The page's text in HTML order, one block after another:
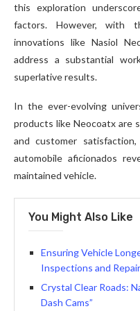
this exploration
factors. However, with
innovations like Nasiol
address a substantial
superlative results.
In the ever-evolving
products like Neocoatx are
and customer
automobile aficionados
maintained vehicle.
You Might Also Like
Ensuring Vehicle
Inspections and
Crystal Clear Roads:
Dash Cams”